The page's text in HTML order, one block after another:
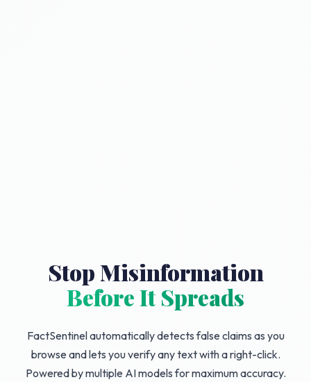
Stop Misinformation
Before It Spreads
FactSentinel automatically detects false claims as you
browse and lets you verify any text with a right-click.
Powered by multiple AI models for maximum accuracy.